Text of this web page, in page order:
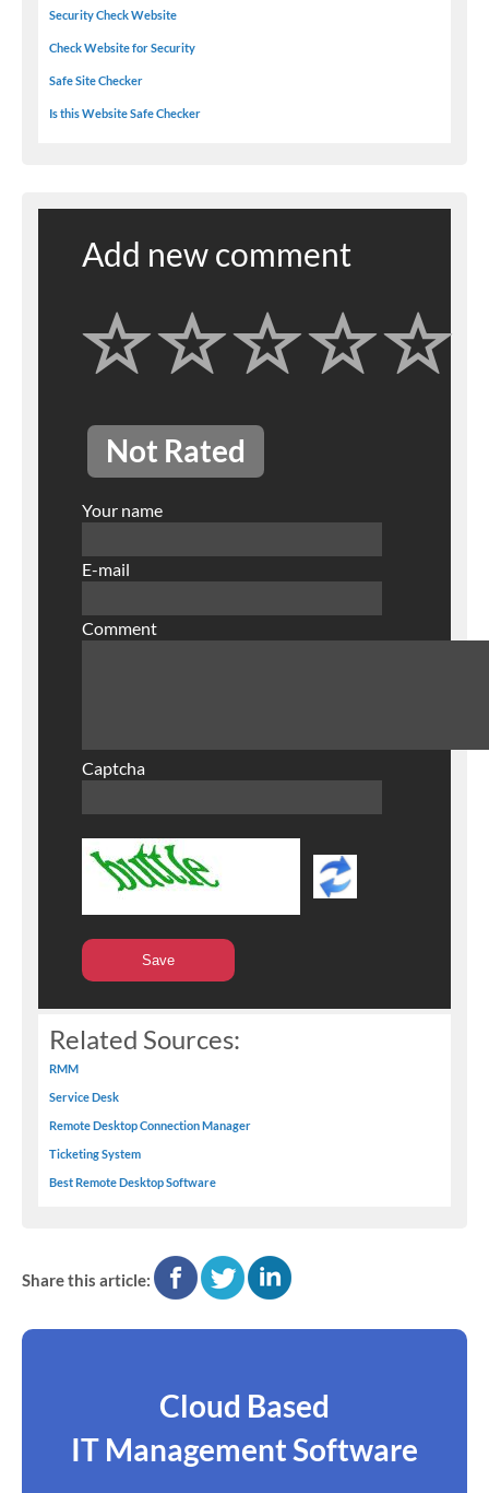
Security Check Website
Check Website for Security
Safe Site Checker
Is this Website Safe Checker
Add new comment
Not Rated
Your name
E-mail
Comment
Captcha
Related Sources:
RMM
Service Desk
Remote Desktop Connection Manager
Ticketing System
Best Remote Desktop Software
Share this article:
facebooktwitterlinkedin
Cloud Based
IT Management Software